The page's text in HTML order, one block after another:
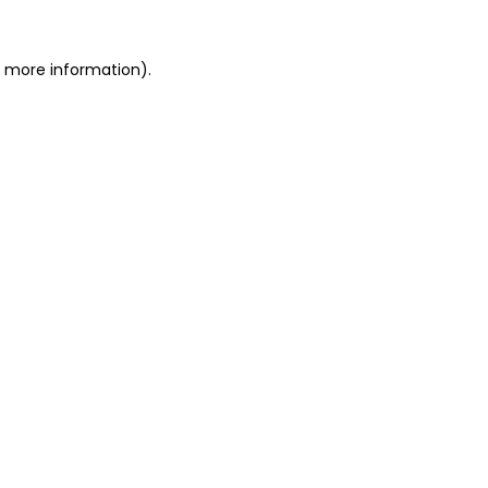
more information).